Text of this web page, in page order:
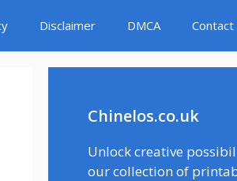
Disclaimer DMCA Contact
Chinelos.co.uk
Unlock creative
our collection of